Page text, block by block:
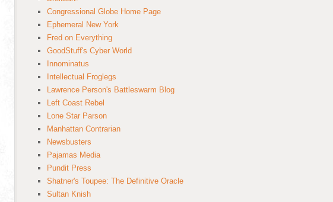
Congressional Globe Home Page
Ephemeral New York
Fred on Everything
GoodStuff's Cyber World
Innominatus
Intellectual Froglegs
Lawrence Person's Battleswarm Blog
Left Coast Rebel
Lone Star Parson
Manhattan Contrarian
Newsbusters
Pajamas Media
Pundit Press
Shatner's Toupee: The Definitive Oracle
Sultan Knish